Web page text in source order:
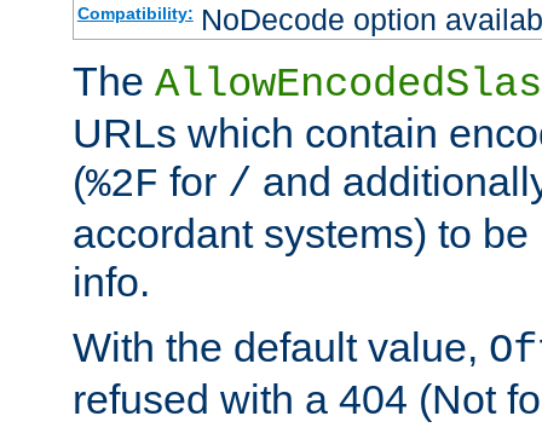
Compatibility: NoDecode option
The
URLs which contain
(%2F for / and
accordant systems) to
info.
With the default value,
refused with a 404 (Not